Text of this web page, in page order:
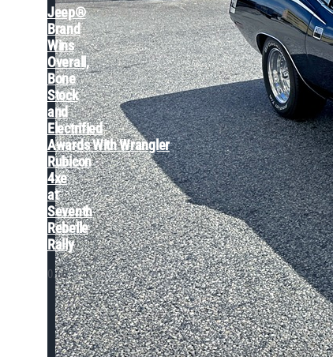
Jeep®
Brand
Wins
Overall,
Bone
Stock
and
Electrified
Awards With Wrangler
Rubicon
4xe
at
Seventh
Rebelle
Rally